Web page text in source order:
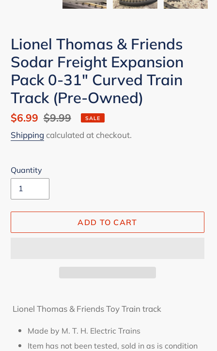
Lionel Thomas & Friends
Sodar Freight Expansion
Pack 0-31" Curved Train
Track (Pre-Owned)
Sale
price
$6.99 Regular
price
$9.99 SALE
Shipping calculated at checkout.
Quantity
ADD TO CART
product
your
cart
Lionel Thomas & Friends Toy Train track
Made by M. T. H. Electric Trains
Item has not been tested, sold in as is condition